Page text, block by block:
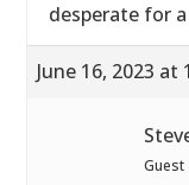
desperate for
June 16, 2023 at
Guest